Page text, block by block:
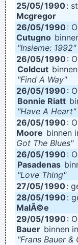
25/05/1990:
Mcgregor
26/05/1990:
Cutugno
"Insieme: 1992"
26/05/1990:
Coldcut
"Find A Way"
26/05/1990:
Bonnie Riatt
"Have A Heart"
26/05/1990:
Moore binnen
Got The Blues"
26/05/1990:
Pasadenas
"Love Thing"
27/05/1990:
28/05/1990:
MalÃ©e
29/05/1990:
Bauer binnen
"Frans Bauer